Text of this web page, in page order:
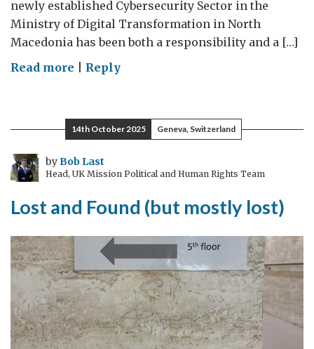
newly established Cybersecurity Sector in the
Ministry of Digital Transformation in North
Macedonia has been both a responsibility and a […]
Read more on
there
are
no
limits
only
voices
ready
to
lead
Reply
14th October 2025 Geneva, Switzerland
byBob Last
Head, UK Mission Political and Human Rights Team
Lost and Found (but mostly lost)